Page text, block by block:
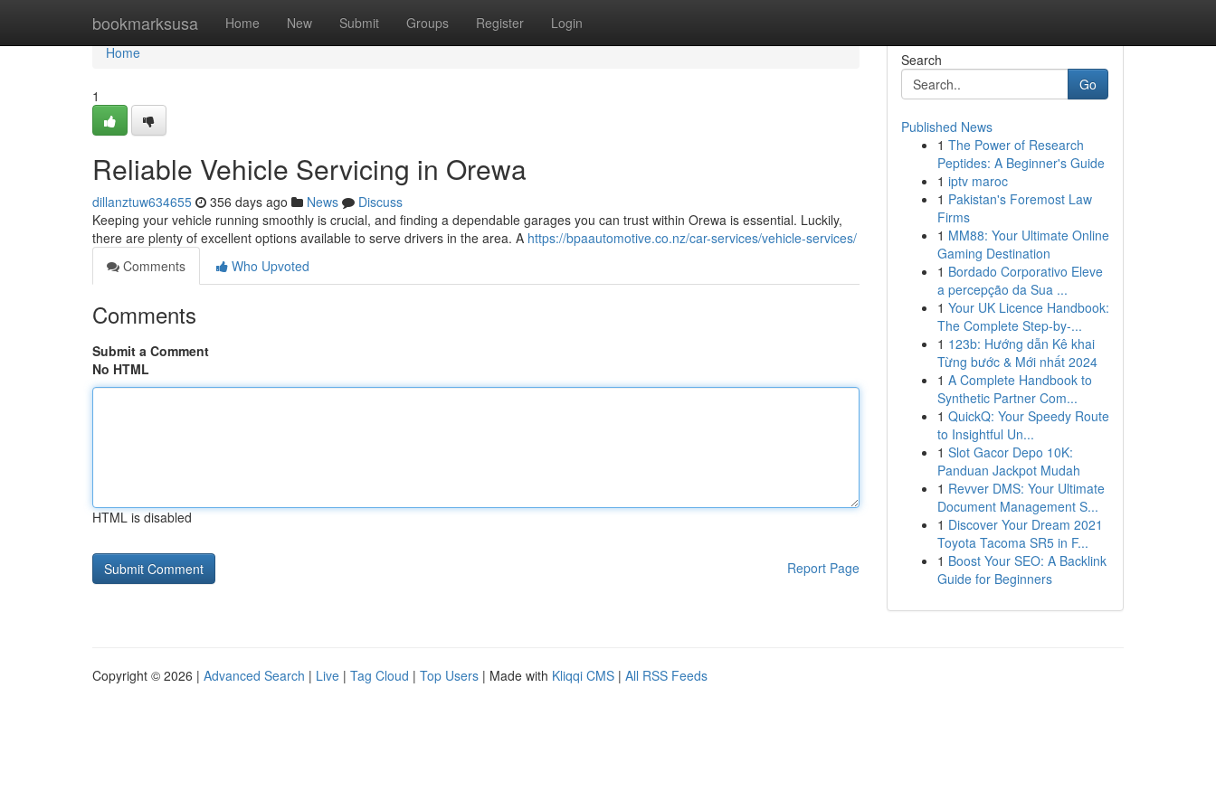
bookmarksusa Home New Submit Groups Register Login
Home
Home
1
Reliable Vehicle Servicing in Orewa
dillanztuw634655 356 days ago News
Discuss
Keeping your vehicle running smoothly is crucial, and finding a dependable garages you can trust within Orewa is essential. Luckily,
there are plenty of excellent options available to serve drivers in the area. A https://bpaautomotive.co.nz/car-services/vehicle-services/
Comments
Who Upvoted
Comments
Submit a Comment
No HTML
HTML is disabled
Report Page
Search
Go
Published News
1 The Power of Research
Peptides: A Beginner's Guide
1 iptv maroc
1 Pakistan's Foremost Law
Firms
1 MM88: Your Ultimate Online
Gaming Destination
1 Bordado Corporativo Eleve
a percepção da Sua ...
1 Your UK Licence Handbook:
The Complete Step-by-...
1 123b: Hướng dẫn Kê khai
Từng bước & Mới nhất 2024
1 A Complete Handbook to
Synthetic Partner Com...
1 QuickQ: Your Speedy Route
to Insightful Un...
1 Slot Gacor Depo 10K:
Panduan Jackpot Mudah
1 Revver DMS: Your Ultimate
Document Management S...
1 Discover Your Dream 2021
Toyota Tacoma SR5 in F...
1 Boost Your SEO: A Backlink
Guide for Beginners
Copyright © 2026 | Advanced Search | Live | Tag Cloud | Top Users | Made with Kliqqi CMS | All RSS Feeds